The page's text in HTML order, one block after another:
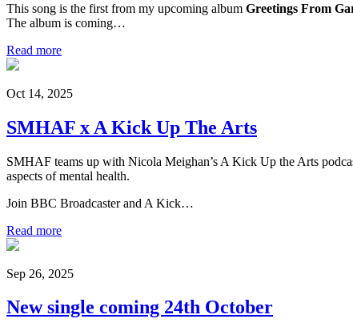
This song is the first from my upcoming album Greetings From
The album is coming…
Read more
Oct 14, 2025
SMHAF x A Kick Up The Arts
SMHAF teams up with Nicola Meighan’s A Kick Up the Arts
aspects of mental health.
Join BBC Broadcaster and A Kick…
Read more
Sep 26, 2025
New single coming 24th October